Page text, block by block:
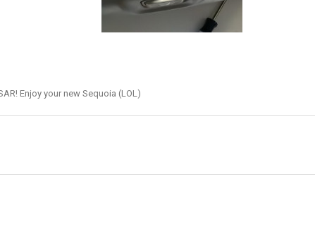
Enjoy your new Sequoia (LOL)